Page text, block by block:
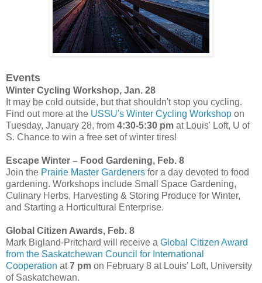
Events
Winter Cycling Workshop, Jan. 28
It may be cold outside, but that shouldn't stop you cycling.
Find out more at the USSU's Winter Cycling Workshop on
Tuesday, January 28, from 4:30-5:30 pm at Louis' Loft, U of
S. Chance to win a free set of winter tires!
Escape Winter – Food Gardening, Feb. 8
Join the Prairie Master Gardeners for a day devoted to food
gardening. Workshops include Small Space Gardening,
Culinary Herbs, Harvesting & Storing Produce for Winter,
and Starting a Horticultural Enterprise.
Global Citizen Awards, Feb. 8
Mark Bigland-Pritchard will receive a Global Citizen Award
from the Saskatchewan Council for International
Cooperation at7 pm on February 8 at Louis’ Loft, University
of Saskatchewan.